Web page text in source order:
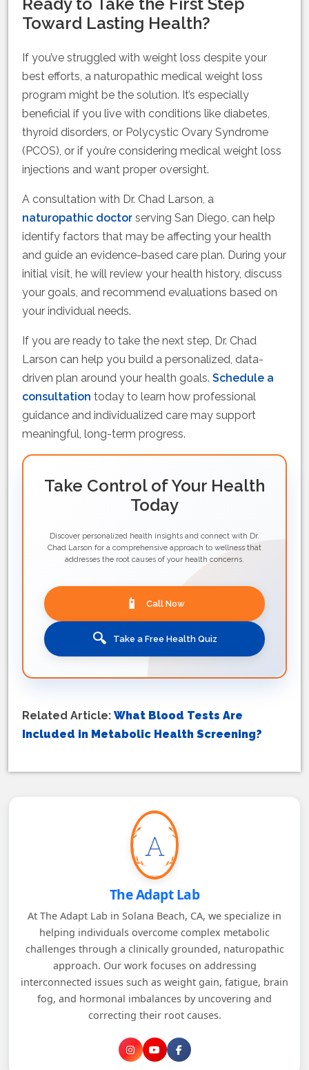
Toward Lasting Health?
If you’ve struggled with weight loss despite your
best efforts, a naturopathic medical weight loss
program might be the solution. It’s especially
beneficial if you live with conditions like diabetes,
thyroid disorders, or Polycystic Ovary Syndrome
(PCOS), or if you’re considering medical weight loss
injections and want proper oversight.
A consultation with Dr. Chad Larson, a
naturopathic doctor serving San Diego, can help
identify factors that may be affecting your health
and guide an evidence-based care plan. During your
initial visit, he will review your health history, discuss
your goals, and recommend evaluations based on
your individual needs.
If you are ready to take the next step, Dr. Chad
Larson can help you build a personalized, data-
driven plan around your health goals. Schedule a
consultation today to learn how professional
guidance and individualized care may support
meaningful, long-term progress.
Take Control of Your Health
Today
Discover personalized health insights and connect with Dr.
Chad Larson for a comprehensive approach to wellness that
addresses the root causes of your health concerns.
📱 Call Now
🔍 Take a Free Health Quiz
Related Article: What Blood Tests Are
Included in Metabolic Health Screening?
The Adapt Lab
At The Adapt Lab in Solana Beach, CA, we specialize in
helping individuals overcome complex metabolic
challenges through a clinically grounded, naturopathic
approach. Our work focuses on addressing
interconnected issues such as weight gain, fatigue, brain
fog, and hormonal imbalances by uncovering and
correcting their root causes.